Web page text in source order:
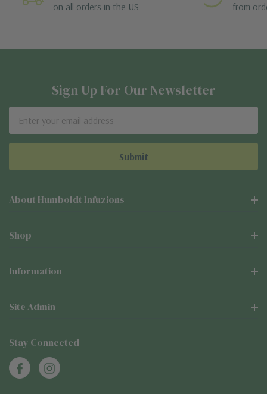
on all orders in the US from
Sign Up For Our Newsletter
Address
About Humboldt Infuzions
Shop
Information
Site Admin
Stay Connected